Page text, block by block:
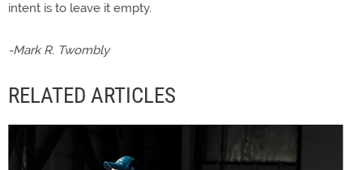
intent is to leave it empty.
-Mark R. Twombly
RELATED ARTICLES